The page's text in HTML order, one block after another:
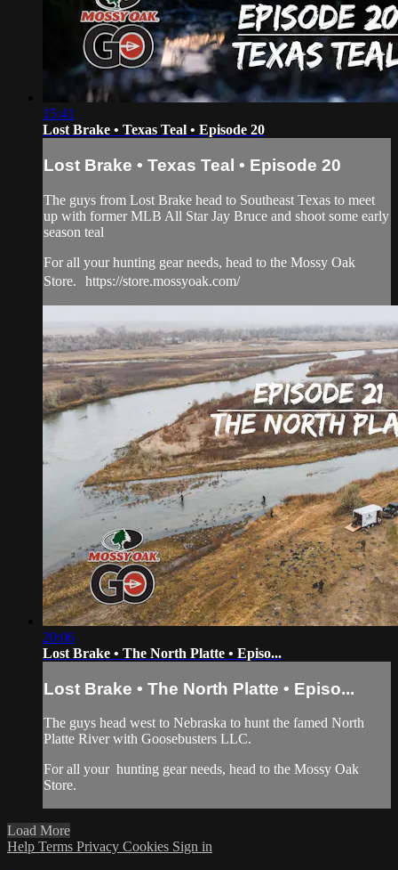
15:41
Lost Brake • Texas Teal • Episode 20
Lost Brake • Texas Teal • Episode 20
The guys from Lost Brake head to Southeast Texas to meet
up with former MLB All Star Jay Bruce and shoot some early
season teal
For all your hunting gear needs, head to the Mossy Oak
Store. https://store.mossyoak.com/
20:06
Lost Brake • The North Platte • Episo...
Lost Brake • The North Platte • Episo...
The guys head west to Nebraska to hunt the famed North
Platte River with Goosebusters LLC.
For all your hunting gearneeds, head to the Mossy Oak
Store.
Load More
Help Terms Privacy Cookies Sign in